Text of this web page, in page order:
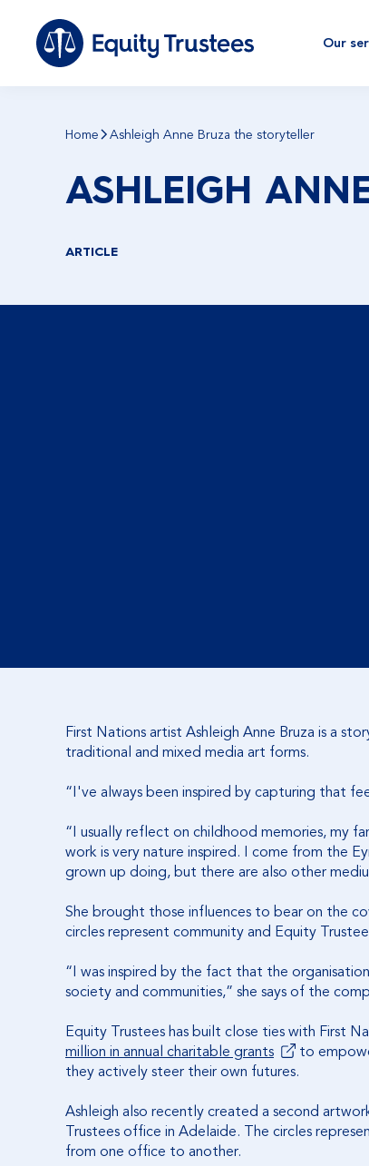
Our
Home Ashleigh Anne Bruza the storyteller
ASHLEIGH
ARTICLE
First Nations artist Ashleigh Anne Bruza is a
traditional and mixed media art forms.
“I've always been inspired by capturing that
“I usually reflect on childhood memories, my
work is very nature inspired. I come from the
grown up doing, but there are also other
She brought those influences to bear on the
circles represent community and Equity
“I was inspired by the fact that the
society and communities,” she says of the
Equity Trustees has built close ties with First
million in annual charitable grants
to
they actively steer their own futures.
Ashleigh also recently created a second
Trustees office in Adelaide. The circles
from one office to another.